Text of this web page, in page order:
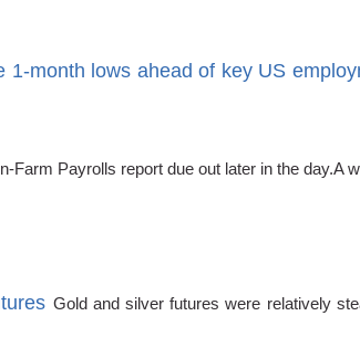
month lows ahead of key US
Payrolls report due out later in the day.A
Gold and silver futures were relatively